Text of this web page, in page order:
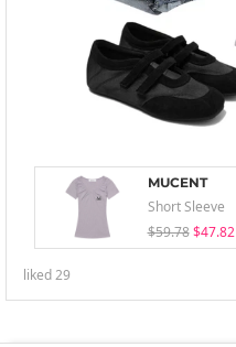
MUCENT
Short Sleeve
$59.78 $47.82
liked29